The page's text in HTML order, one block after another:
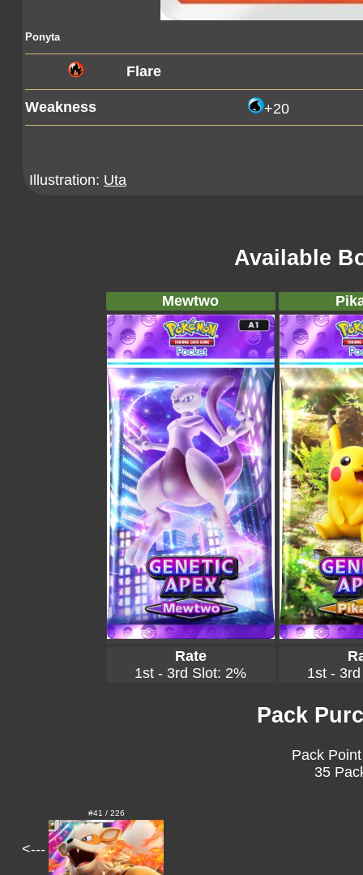
Ponyta
Flare
Weakness +20
Illustration: Uta
Available
Mewtwo
Rate
1st - 3rd Slot: 2%
1st -
Pack
Pack
35
<---
#41 / 226